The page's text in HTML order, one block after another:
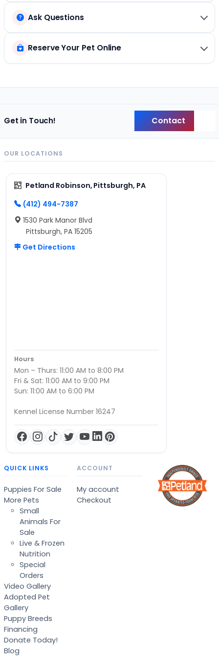
Ask Questions
Reserve Your Pet Online
Get in Touch! Contact
OUR LOCATIONS
Petland Robinson, Pittsburgh, PA
(412) 494-7387
1530 Park Manor Blvd
Pittsburgh, PA 15205
Get Directions
Hours
Mon – Thurs: 11:00 AM to 8:00 PM
Fri & Sat: 11:00 AM to 9:00 PM
Sun: 11:00 AM to 6:00 PM
Kennel License Number 16247
QUICK LINKS
Puppies For Sale
More Pets
Small
Animals For
Sale
Live & Frozen
Nutrition
Special
Orders
Video Gallery
Adopted Pet
Gallery
Puppy Breeds
Financing
Donate Today!
Blog
ACCOUNT
My account
Checkout